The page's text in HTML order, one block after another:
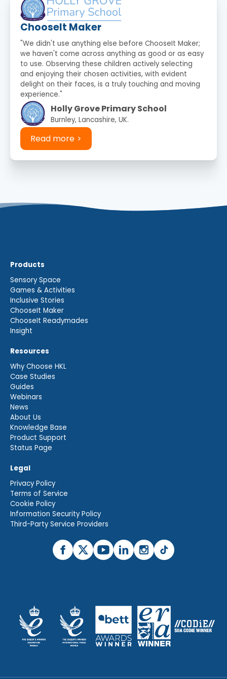
ChooseIt Maker
"We didn't use anything else before ChooseIt Maker;
we haven't come across anything as good or as easy
to use. Observing these children actively selecting
and enjoying their chosen activities, with evident
delight on their faces, is a truly touching and moving
experience."
Holly Grove Primary School
Burnley, Lancashire, UK.
Read more
Products
Sensory Space
Games & Activities
Inclusive Stories
ChooseIt Maker
ChooseIt Readymades
Insight
Resources
Why Choose HKL
Case Studies
Guides
Webinars
News
About Us
Knowledge Base
Product Support
Status Page
Legal
Privacy Policy
Terms of Service
Cookie Policy
Information Security Policy
Third-Party Service Providers